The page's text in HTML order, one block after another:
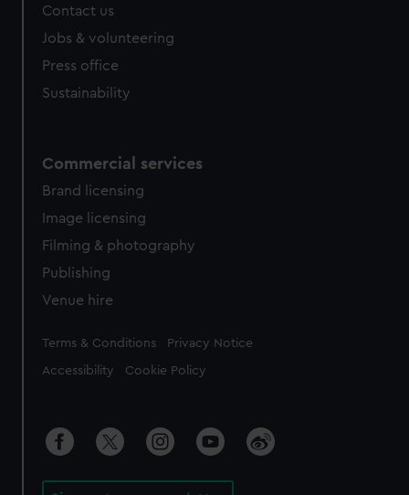
Contact us
Jobs & volunteering
Press office
Sustainability
Commercial services
Brand licensing
Image licensing
Filming & photography
Publishing
Venue hire
Legal
Terms & Conditions Privacy Notice
Accessibility Cookie Policy